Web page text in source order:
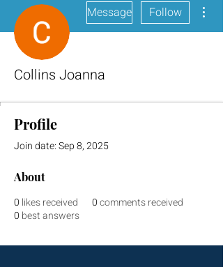
Message Follow
Collins Joanna
Profile
Join date: Sep 8, 2025
About
0 likes received 0comments received
0 best answers